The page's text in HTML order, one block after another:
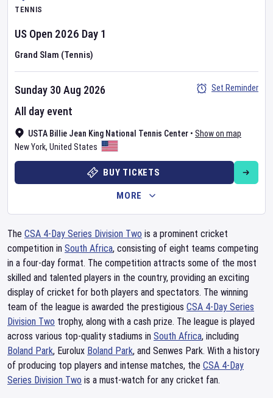
TENNIS
US Open 2026 Day 1
Grand Slam (Tennis)
USTA Billie Jean King National Tennis Center • Show on map
New York, United States
Sunday 30 Aug 2026
All day event
Set Reminder
BUY TICKETS
MORE
The CSA 4-Day Series Division Two is a prominent cricket
competition in South Africa, consisting of eight teams competing
in a four-day format. The competition attracts some of the most
skilled and talented players in the country, providing an exciting
display of cricket for both players and spectators. The winning
team of the league is awarded the prestigious CSA 4-Day Series
Division Two trophy, along with a cash prize. The league is played
across various top-quality stadiums in South Africa, including
Boland Park, Eurolux Boland Park, and Senwes Park. With a history
of producing top players and intense matches, the CSA 4-Day
Series Division Two is a must-watch for any cricket fan.